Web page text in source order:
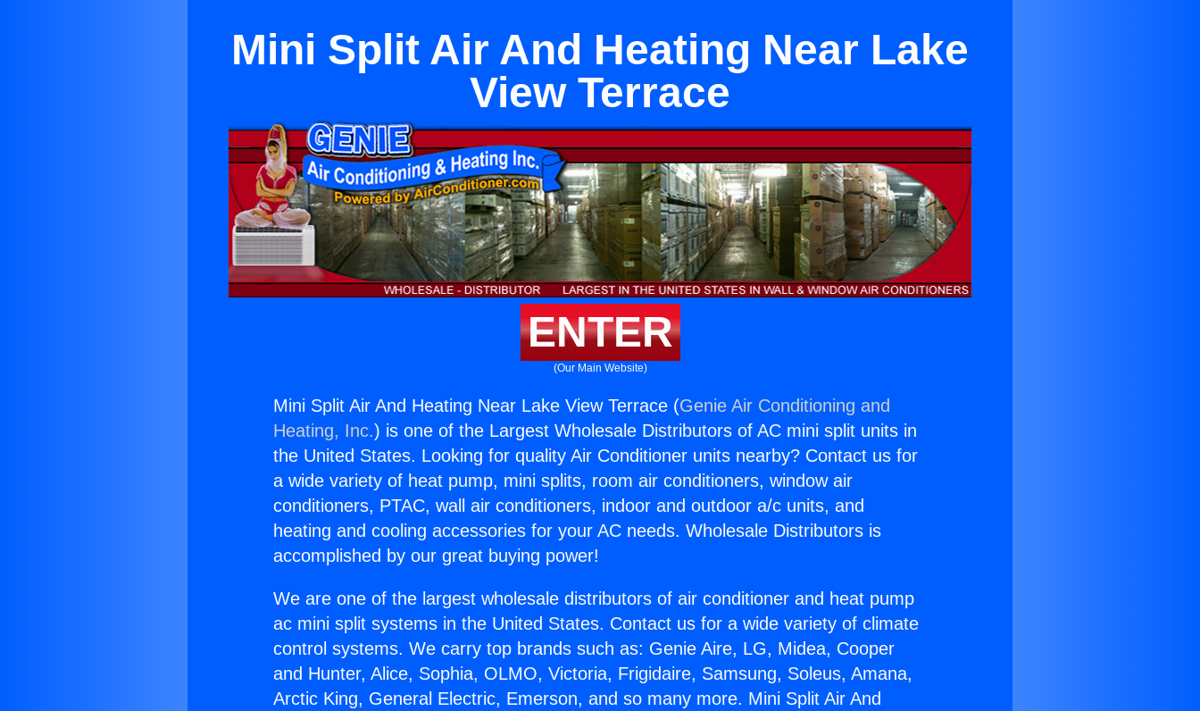
Mini Split Air And Heating Near Lake
View Terrace
ENTER
(Our Main Website)
Mini Split Air And Heating Near Lake View Terrace (Genie Air Conditioning and
Heating, Inc.) is one of the Largest Wholesale Distributors of AC mini split units in
the United States. Looking for quality Air Conditioner units nearby? Contact us for
a wide variety of heat pump, mini splits, room air conditioners, window air
conditioners, PTAC, wall air conditioners, indoor and outdoor a/c units, and
heating and cooling accessories for your AC needs. Wholesale Distributors is
accomplished by our great buying power!
We are one of the largest wholesale distributors of air conditioner and heat pump
ac mini split systems in the United States. Contact us for a wide variety of climate
control systems. We carry top brands such as: Genie Aire, LG, Midea, Cooper
and Hunter, Alice, Sophia, OLMO, Victoria, Frigidaire, Samsung, Soleus, Amana,
Arctic King, General Electric, Emerson, and so many more. Mini Split Air And